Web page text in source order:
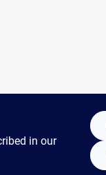
in our